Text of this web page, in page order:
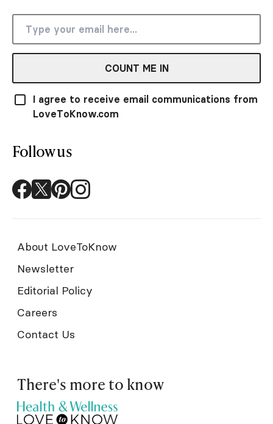
COUNT ME IN
I agree to receive email communications from
LoveToKnow.com
Follow us
About LoveToKnow
Newsletter
Editorial Policy
Careers
Contact Us
There's more to know